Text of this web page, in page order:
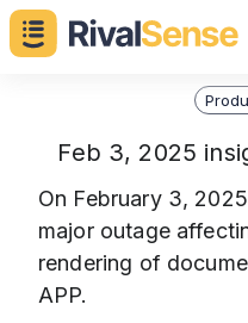
Feb 3, 2025
On February 3,
major outage
rendering of
APP.